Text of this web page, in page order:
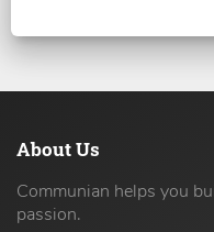
About Us
Communian helps you
passion.